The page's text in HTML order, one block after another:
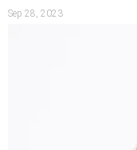
Sep 28, 2023